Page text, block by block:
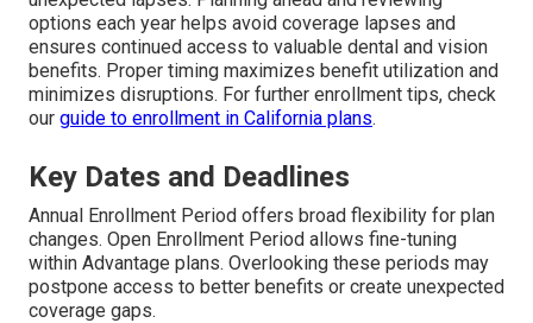
options each year helps avoid coverage lapses and
ensures continued access to valuable dental and vision
benefits. Proper timing maximizes benefit utilization and
minimizes disruptions. For further enrollment tips, check
our guide to enrollment in California plans.
Key Dates and Deadlines
Annual Enrollment Period offers broad flexibility for plan
changes. Open Enrollment Period allows fine-tuning
within Advantage plans. Overlooking these periods may
postpone access to better benefits or create unexpected
coverage gaps.